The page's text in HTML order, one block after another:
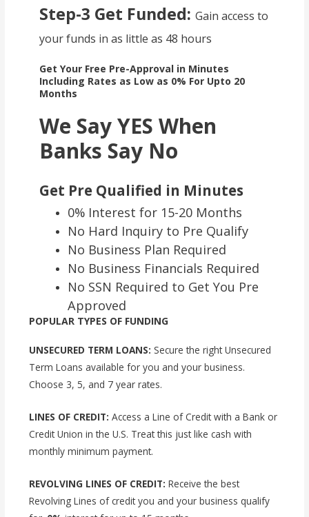
Step-3 Get Funded:Gain access to
your funds in as little as 48 hours
Get Your Free Pre-Approval in Minutes
Including Rates as Low as 0% For Upto 20
Months
We Say YES When
Banks Say No
Get Pre Qualified in Minutes
0% Interest for 15-20 Months
No Hard Inquiry to Pre Qualify
No Business Plan Required
No Business Financials Required
No SSN Required to Get You Pre
Approved
POPULAR TYPES OF FUNDING
UNSECURED TERM LOANS: Secure the right Unsecured
Term Loans available for you and your business.
Choose 3, 5, and 7 year rates.
LINES OF CREDIT:Access a Line of Credit with a Bank or
Credit Union in the U.S. Treat this just like cash with
monthly minimum payment.
REVOLVING LINES OF CREDIT:Receive the best
Revolving Lines of credit you and your business qualify